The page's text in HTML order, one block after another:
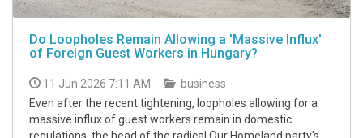
Do Loopholes Remain Allowing a 'Massive Influx'
of Foreign Guest Workers in Hungary?
11 Jun 2026 7:11 AM
business
Even after the recent tightening, loopholes allowing for a
massive influx of guest workers remain in domestic